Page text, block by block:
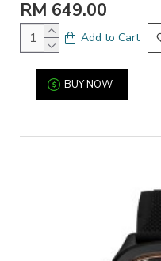
RM 649.00
Add to Cart
BUY NOW